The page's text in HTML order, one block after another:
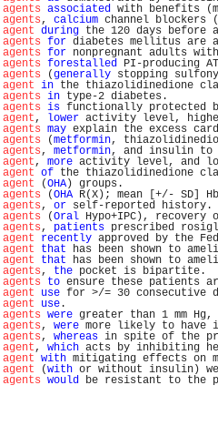
associated with benefits
, calcium channel blockers
during the 120 days before
for diabetes mellitus are
for nonpregnant adults
forestalled PI-producing
(generally stopping
in the
in type-2
is functionally protected
, lower activity level,
may explain the excess
(metformin,
, metformin, and insulin to
, more activity level, and
of the
(OHA )
(OHA R(X); mean [+/- SD]
, or self-reported
(Oral Hypo+IPC), recovery
, patients prescribed
recently approved by the
that has been shown to
that has been shown to
, the pocket is
to ensure these patients
use for >/= 30
use
were greater than 1 mm
, were more likely to have
, whereas in spite of the
, which acts by inhibiting
with mitigating effects on
(with or without insulin)
would be resistant to the